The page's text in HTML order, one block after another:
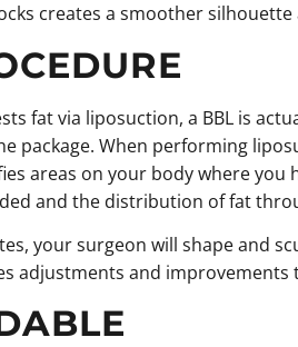
creates a smoother
fat via liposuction, a BBL is
package. When performing
areas on your body where
and the distribution of fat
your surgeon will shape and
adjustments and